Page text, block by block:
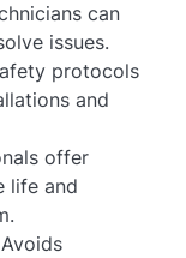
can
issues.
protocols
and
offer
life and